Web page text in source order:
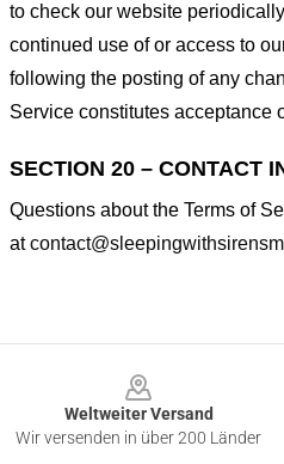
to check our website
continued use of or access to
following the posting of any
Service constitutes acceptance
SECTION 20 – CONTACT
Questions about the Terms of
at
Weltweiter Versand
Wir versenden in über 200 Länder